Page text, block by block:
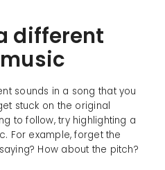
different
sounds in a song that you
stuck on the original
to follow, try highlighting a
For example, forget the
How about the pitch?